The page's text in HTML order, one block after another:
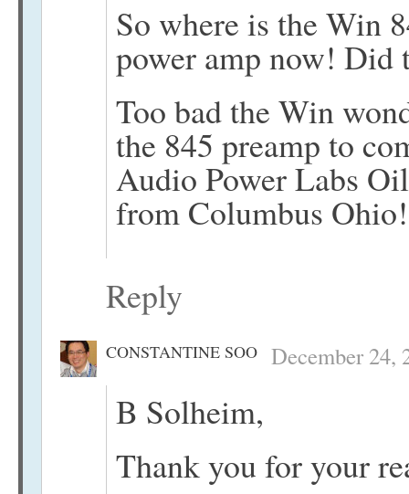
So where is the Win
power amp now! Did
Too bad the Win
the 845 preamp to
Audio Power Labs
from Columbus Ohio!
Reply
CONSTANTINE SOO December 24,
B Solheim,
Thank you for your